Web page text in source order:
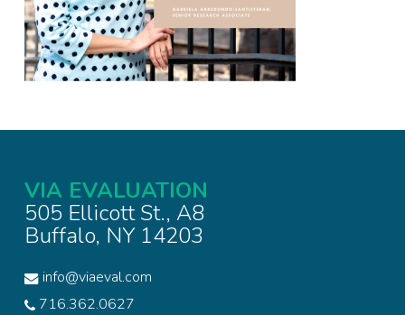
VIA EVALUATION
505 Ellicott St., A8
Buffalo, NY 14203
info@viaeval.com
716.362.0627